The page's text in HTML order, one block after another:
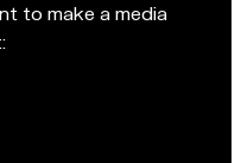
to make a media